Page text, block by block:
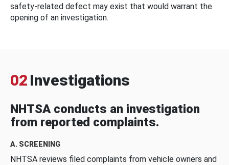
safety-related defect may exist that would warrant the
opening of an investigation.
02 Investigations
NHTSA conducts an investigation
from reported complaints.
A. SCREENING
NHTSA reviews filed complaints from vehicle owners and